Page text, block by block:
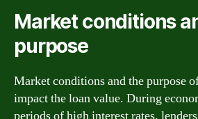
Market conditions
purpose
Market conditions and the purpose
impact the loan value. During